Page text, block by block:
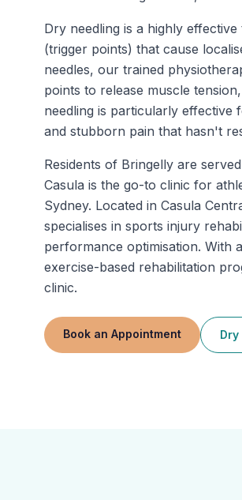
Dry needling is a highly
(trigger points) that cause
needles, our trained
points to release muscle
needling is particularly effective
and stubborn pain that hasn't
Residents of Bringelly are
Casula is the go-to clinic for
Sydney. Located in Casula
specialises in sports injury
performance optimisation. With
exercise-based rehabilitation
clinic.
Book an Appointment